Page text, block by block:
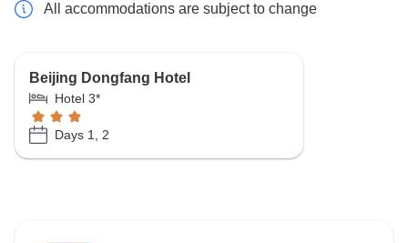
All accommodations are subject to change
Beijing Dongfang Hotel
Hotel 3*
Days 1, 2